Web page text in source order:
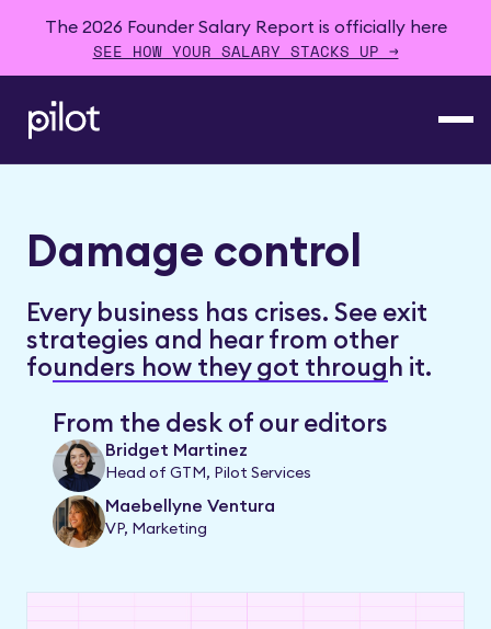
The 2026 Founder Salary Report is officially here
SEE HOW YOUR SALARY STACKS UP →
Damage control
Every business has crises. See exit
strategies and hear from other
founders how they got through it.
From the desk of our editors
Bridget Martinez
Head of GTM, Pilot Services
Maebellyne Ventura
VP, Marketing